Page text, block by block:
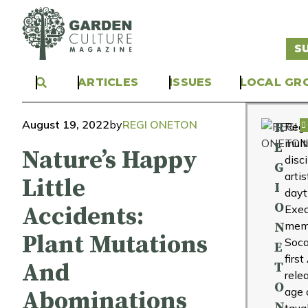
ARTICLES ISSUES LOCAL
August 19, 2022byREGI ONETON
Nature’s Happy
Little
Accidents:
Plant Mutations
And
Abominations
R
E
G
I
O
N
E
T
O
first
age